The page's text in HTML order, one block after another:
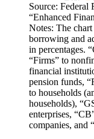
Source: Federal
“Enhanced
Notes: The
borrowing and
in percentages.
“Firms” to
financial
pension funds,
to households
households),
enterprises,
companies, and